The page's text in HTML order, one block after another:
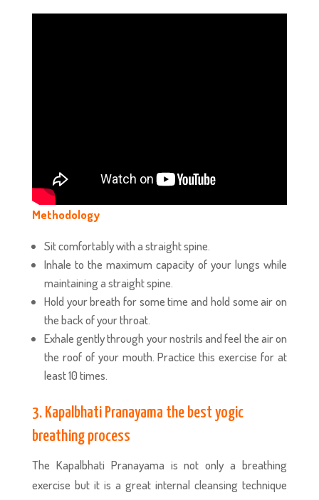
Methodology
Sit comfortably with a straight spine.
Inhale to the maximum capacity of your lungs while
maintaining a straight spine.
Hold your breath for some time and hold some air on
the back of your throat.
Exhale gently through your nostrils and feel the air on
the roof of your mouth. Practice this exercise for at
least 10 times.
3. Kapalbhati Pranayama the best yogic
breathing process
The Kapalbhati Pranayama is not only a breathing
exercise but it is a great internal cleansing technique